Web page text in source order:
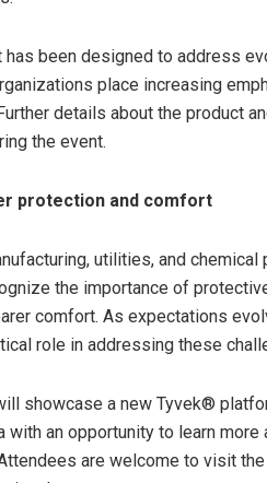
been designed to address
place increasing
details about the product
the event.
protection and comfort
utilities, and
the importance of
comfort. As expectations
role in addressing these
showcase a new Tyvek®
with an opportunity to learn
are welcome to visit